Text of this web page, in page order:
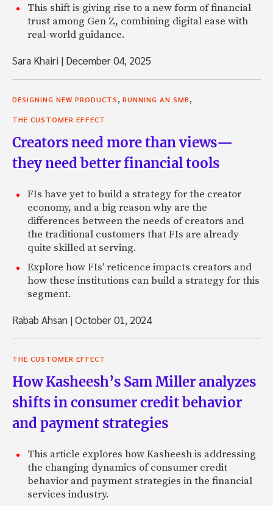
This shift is giving rise to a new form of financial
trust among Gen Z, combining digital ease with
real-world guidance.
Sara Khairi | December 04, 2025
DESIGNING NEW PRODUCTS RUNNING AN SMB
THE CUSTOMER EFFECT
Creators need more than views—
they need better financial tools
FIs have yet to build a strategy for the creator
economy, and a big reason why are the
differences between the needs of creators and
the traditional customers that FIs are already
quite skilled at serving.
Explore how FIs' reticence impacts creators and
how these institutions can build a strategy for this
segment.
Rabab Ahsan |October 01, 2024
THE CUSTOMER EFFECT
How Kasheesh’s Sam Miller analyzes
shifts in consumer credit behavior
and payment strategies
This article explores how Kasheesh is addressing
the changing dynamics of consumer credit
behavior and payment strategies in the financial
services industry.